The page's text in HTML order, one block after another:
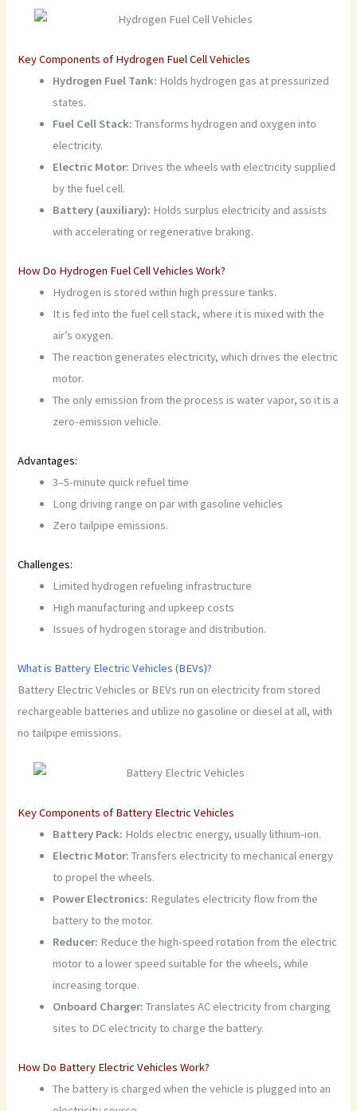
Key Components of Hydrogen Fuel Cell Vehicles
Hydrogen Fuel Tank: Holds hydrogen gas at pressurized
states.
Fuel Cell Stack: Transforms hydrogen and oxygen into
electricity.
Electric Motor: Drives the wheels with electricity supplied
by the fuel cell.
Battery (auxiliary): Holds surplus electricity and assists
with accelerating or regenerative braking.
How Do Hydrogen Fuel Cell Vehicles Work?
Hydrogen is stored within high pressure tanks.
It is fed into the fuel cell stack, where it is mixed with the
air’s oxygen.
The reaction generates electricity, which drives the electric
motor.
The only emission from the process is water vapor, so it is a
zero-emission vehicle.
Advantages:
3–5-minute quick refuel time
Long driving range on par with gasoline vehicles
Zero tailpipe emissions.
Challenges:
Limited hydrogen refueling infrastructure
High manufacturing and upkeep costs
Issues of hydrogen storage and distribution.
What is Battery Electric Vehicles (BEVs)?
Battery Electric Vehicles or BEVs run on electricity from stored
rechargeable batteries and utilize no gasoline or diesel at all, with
no tailpipe emissions.
Key Components of Battery Electric Vehicles
Battery Pack: Holds electric energy, usually lithium-ion.
Electric Motor: Transfers electricity to mechanical energy
to propel the wheels.
Power Electronics: Regulates electricity flow from the
battery to the motor.
Reducer: Reduce the high-speed rotation from the electric
motor to a lower speed suitable for the wheels, while
increasing torque.
Onboard Charger: Translates AC electricity from charging
sites to DC electricity to charge the battery.
How Do Battery Electric Vehicles Work?
The battery is charged when the vehicle is plugged into an